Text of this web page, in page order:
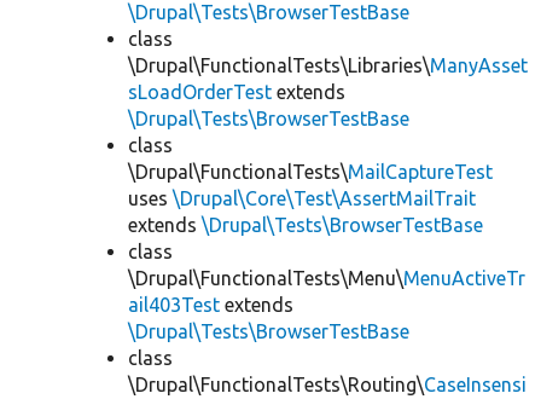
\Drupal\Tests\BrowserTestBase
class
\Drupal\FunctionalTests\Libraries\ManyAsset
sLoadOrderTest extends
\Drupal\Tests\BrowserTestBase
class
\Drupal\FunctionalTests\MailCaptureTest
uses \Drupal\Core\Test\AssertMailTrait
extends \Drupal\Tests\BrowserTestBase
class
\Drupal\FunctionalTests\Menu\MenuActiveTr
ail403Test extends
\Drupal\Tests\BrowserTestBase
class
\Drupal\FunctionalTests\Routing\CaseInsensi